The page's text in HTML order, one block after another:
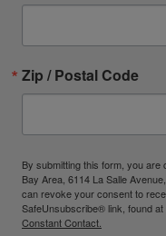
Zip / Postal Code
By submitting this form, you
Bay Area, 6114 La Salle
can revoke your consent to
SafeUnsubscribe® link, found at
Constant Contact.